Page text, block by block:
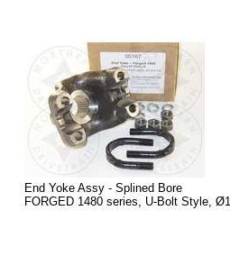
End Yoke Assy - Splined Bore
FORGED 1480 series, U-Bolt Style,